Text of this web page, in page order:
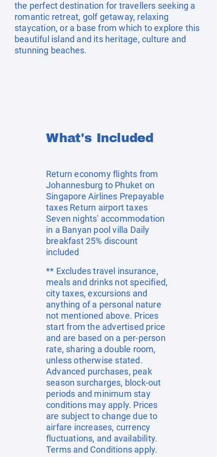
the perfect destination for travellers seeking a
romantic retreat, golf getaway, relaxing
staycation, or a base from which to explore this
beautiful island and its heritage, culture and
stunning beaches.
What's Included
Return economy flights from
Johannesburg to Phuket on
Singapore Airlines Prepayable
taxes Return airport taxes
Seven nights' accommodation
in a Banyan pool villa Daily
breakfast 25% discount
included
** Excludes travel insurance,
meals and drinks not specified,
city taxes, excursions and
anything of a personal nature
not mentioned above. Prices
start from the advertised price
and are based on a per-person
rate, sharing a double room,
unless otherwise stated.
Advanced purchases, peak
season surcharges, block-out
periods and minimum stay
conditions may apply. Prices
are subject to change due to
airfare increases, currency
fluctuations, and availability.
Terms and Conditions apply.